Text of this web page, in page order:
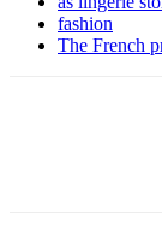
fashion
The French